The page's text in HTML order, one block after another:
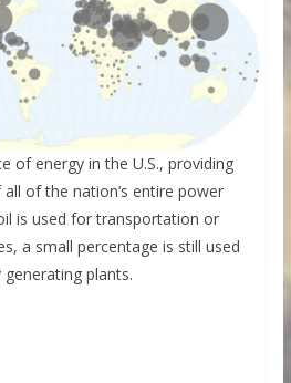
of energy in the U.S., providing
of the nation’s entire power
is used for transportation or
a small percentage is still used
plants.